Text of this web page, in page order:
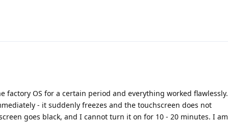
factory OS for a certain period and everything worked flawlessly.
- it suddenly freezes and the touchscreen does not
goes black, and I cannot turn it on for 10 - 20 minutes. I am